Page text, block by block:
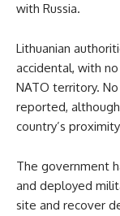
with Russia.
Lithuanian
accidental, with
NATO territory.
reported,
country’s
The government
and deployed
site and recover